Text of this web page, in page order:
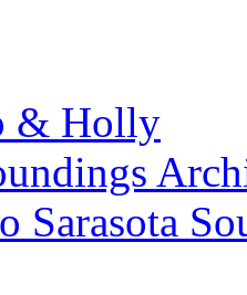
& Holly
Sarasota